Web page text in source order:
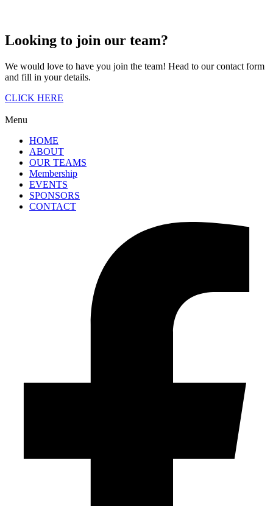
Looking to join our team?
We would love to have you join the team! Head to our contact form
and fill in your details.
CLICK HERE
Menu
HOME
ABOUT
OUR TEAMS
Membership
EVENTS
SPONSORS
CONTACT